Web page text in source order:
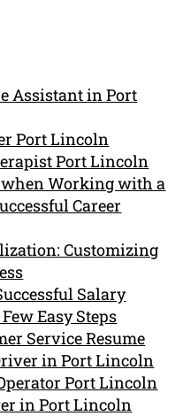
Assistant in Port
Port Lincoln
Port Lincoln
when Working with a
Career
Customizing
Salary
Easy Steps
Service Resume
in Port Lincoln
Port Lincoln
in Port Lincoln